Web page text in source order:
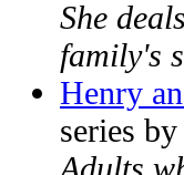
She
family's
Henry
series